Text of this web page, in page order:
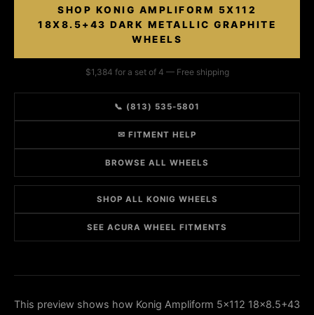
SHOP KONIG AMPLIFORM 5X112
18X8.5+43 DARK METALLIC GRAPHITE
WHEELS
$1,384 for a set of 4 — Free shipping
📞 (813) 535-5801
✉ FITMENT HELP
BROWSE ALL WHEELS
SHOP ALL KONIG WHEELS
SEE ACURA WHEEL FITMENTS
This preview shows how Konig Ampliform 5x112 18x8.5+43